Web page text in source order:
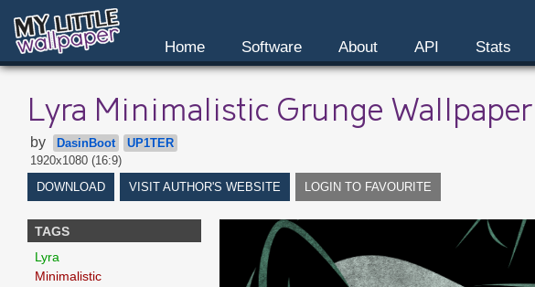
Home Software About API Stats
Lyra Minimalistic Grunge Wallpaper
by DasinBoot
UP1TER
1920x1080 (16:9)
DOWNLOAD
VISIT AUTHOR'S WEBSITE LOGIN TO FAVOURITE
TAGS
Lyra
Minimalistic